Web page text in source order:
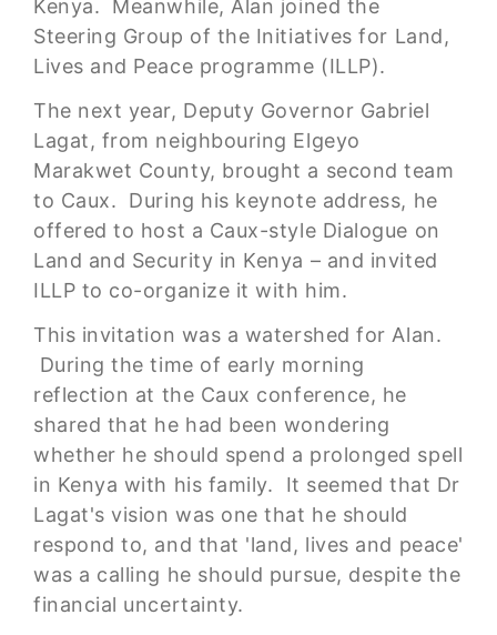
Kenya. Meanwhile, Alan joined the
Steering Group of the Initiatives for Land,
Lives and Peace programme (ILLP).
The next year, Deputy Governor Gabriel
Lagat, from neighbouring Elgeyo
Marakwet County, brought a second team
to Caux. During his keynote address, he
offered to host a Caux-style Dialogue on
Land and Security in Kenya – and invited
ILLP to co-organize it with him.
This invitation was a watershed for Alan.
During the time of early morning
reflection at the Caux conference, he
shared that he had been wondering
whether he should spend a prolonged spell
in Kenya with his family. It seemed that Dr
Lagat's vision was one that he should
respond to, and that 'land, lives and peace'
was a calling he should pursue, despite the
financial uncertainty.